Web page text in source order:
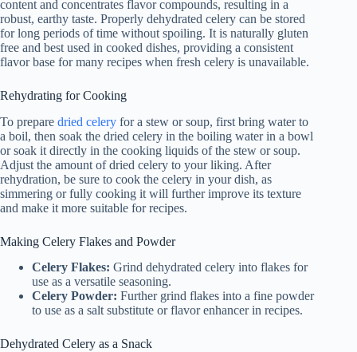
content and concentrates flavor compounds, resulting in a
robust, earthy taste. Properly dehydrated celery can be stored
for long periods of time without spoiling. It is naturally gluten
free and best used in cooked dishes, providing a consistent
flavor base for many recipes when fresh celery is unavailable.
Rehydrating for Cooking
To prepare dried celery for a stew or soup, first bring water to
a boil, then soak the dried celery in the boiling water in a bowl
or soak it directly in the cooking liquids of the stew or soup.
Adjust the amount of dried celery to your liking. After
rehydration, be sure to cook the celery in your dish, as
simmering or fully cooking it will further improve its texture
and make it more suitable for recipes.
Making Celery Flakes and Powder
Celery Flakes: Grind dehydrated celery into flakes for
use as a versatile seasoning.
Celery Powder: Further grind flakes into a fine powder
to use as a salt substitute or flavor enhancer in recipes.
Dehydrated Celery as a Snack